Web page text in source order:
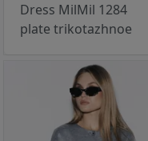
Dress MilMil 1284
plate trikotazhnoe